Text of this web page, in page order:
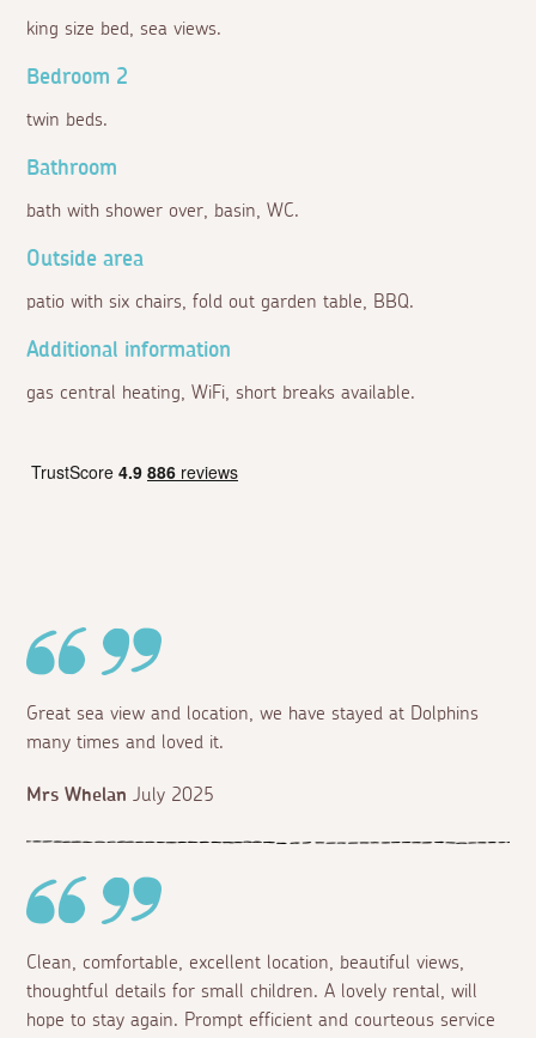
king size bed, sea views.
Bedroom 2
twin beds.
Bathroom
bath with shower over, basin, WC.
Outside area
patio with six chairs, fold out garden table, BBQ.
Additional information
gas central heating, WiFi, short breaks available.
Great sea view and location, we have stayed at Dolphins
many times and loved it.
Mrs Whelan July 2025
Clean, comfortable, excellent location, beautiful views,
thoughtful details for small children. A lovely rental, will
hope to stay again. Prompt efficient and courteous service